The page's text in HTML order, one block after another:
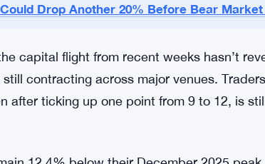
at least partially. Periods of low
bounces. The question is whether
keeps pressure on.
it breaks.
Drop Another 20% Before Bear Market